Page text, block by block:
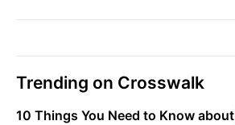
Trending on Crosswalk
10 Things You Need to Know about